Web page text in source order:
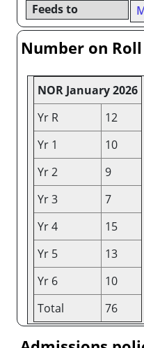
Feeds to
Number on
NOR January 2026
Yr R
12
Yr 1
10
Yr 2
9
Yr 3
7
Yr 4
15
Yr 5
13
Yr 6
10
Total
76